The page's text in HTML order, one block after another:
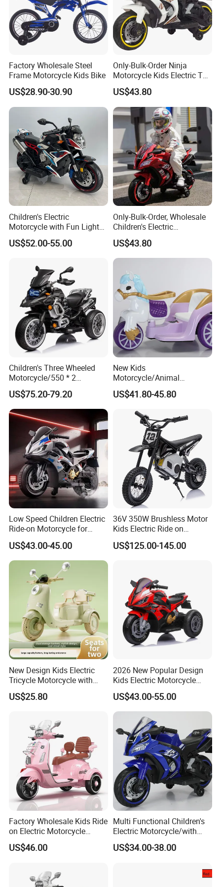
markets.
We adhere to the principle of "quality first, reputation
guarantee, and customer satisfaction", strive for integrity,
pragmatism, and innovation, and look forward to working
with you for a win-win situation with our excellent
technical strength and sincere service quality.
Factory Wholesale Steel
Frame Motorcycle Kids Bike
US$28.90-30.90
Only-Bulk-Order Ninja
Motorcycle Kids Electric Toy
Battery Operated Motorcycle
US$43.80
Children's Electric
Motorcycle with Fun Lights
and Music Features
US$52.00-55.00
Only-Bulk-Order, Wholesale
Children's Electric
Motorcycle Kids Battery
Motorcycle
US$43.80
Children's Three Wheeled
Motorcycle/550 * 2
Motor/with Lighting and
Music/Baby Riding Toy Car
US$75.20-79.20
New Kids
Motorcycle/Animal
Appearance Design/380*2
Motor/with Early Education
US$41.80-45.80
Low Speed Children Electric
Ride-on Motorcycle for
Family Travel
US$43.00-45.00
36V 350W Brushless Motor
Kids Electric Ride on
Motorcycle
US$125.00-145.00
New Design Kids Electric
Tricycle Motorcycle with
Remote Control Two Seater
Ride on Toy Car for Boys
US$25.80
2026 New Popular Design
Kids Electric Motorcycle
with 3 Whheels Children
Motorbike with Music and
Light Child Ride Toy Car
US$43.00-55.00
Factory Wholesale Kids Ride
on Electric Motorcycle
Rechargeable Toy
Motorbike
US$46.00
Multi Functional Children's
Electric Motorcycle/with
USB, MP3
Port/Rechargeable Toy Car
US$34.00-38.00